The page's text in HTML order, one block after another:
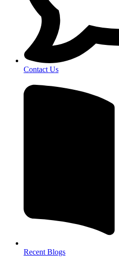
Contact Us
Recent Blogs